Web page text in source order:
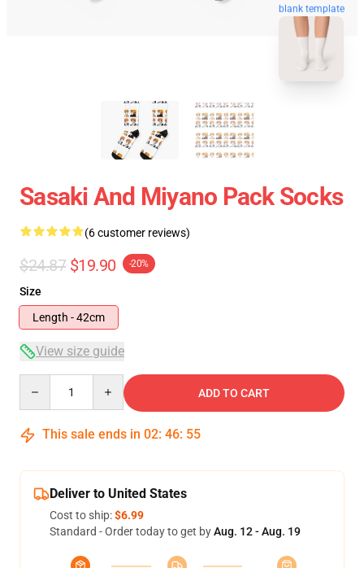
blank template
Sasaki And Miyano Pack Socks
(6 customer reviews)
$24.87 $19.90 -20%
Size
Length - 42cm
View size guide
ADD TO CART
This sale ends in 02: 46: 54
Deliver to United States
Cost to ship:$6.99
Standard - Order today to get byAug. 12 - Aug. 19